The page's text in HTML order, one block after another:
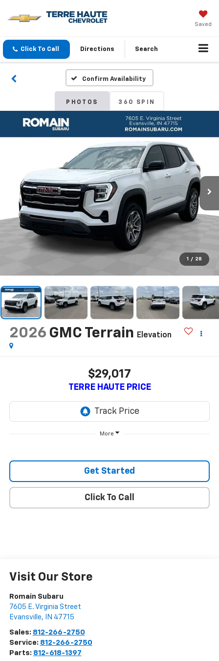
Saved
Click To Call Directions Search
Confirm Availability
PHOTOS 360 SPIN
1 / 28
2026 GMC Terrain Elevation
$29,017
TERRE HAUTE PRICE
More
Get Started
Click To Call
Visit Our Store
Romain Subaru
7605 E. Virginia Street
Evansville, IN 47715
Sales: 812-266-2750
Service: 812-266-2750
Parts: 812-618-1397